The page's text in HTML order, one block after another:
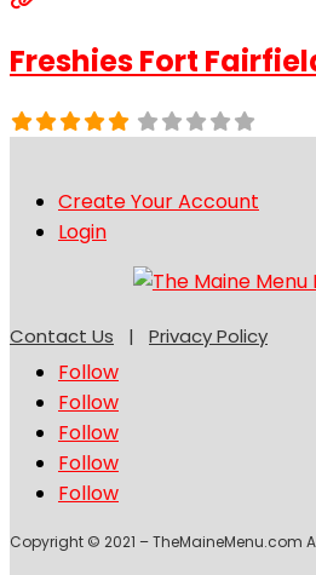
Freshies Fort
Create Your Account
Login
Contact Us | Privacy Policy
Follow
Follow
Follow
Follow
Follow
Copyright © 2021 – TheMaineMenu.com